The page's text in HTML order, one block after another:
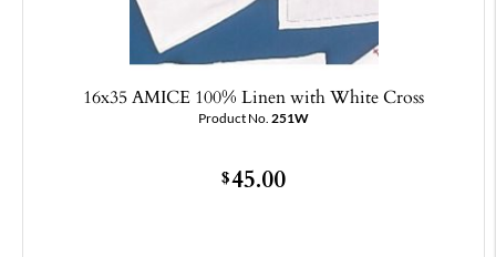
16x35 AMICE 100% Linen with White Cross
Product No. 251W
$45.00